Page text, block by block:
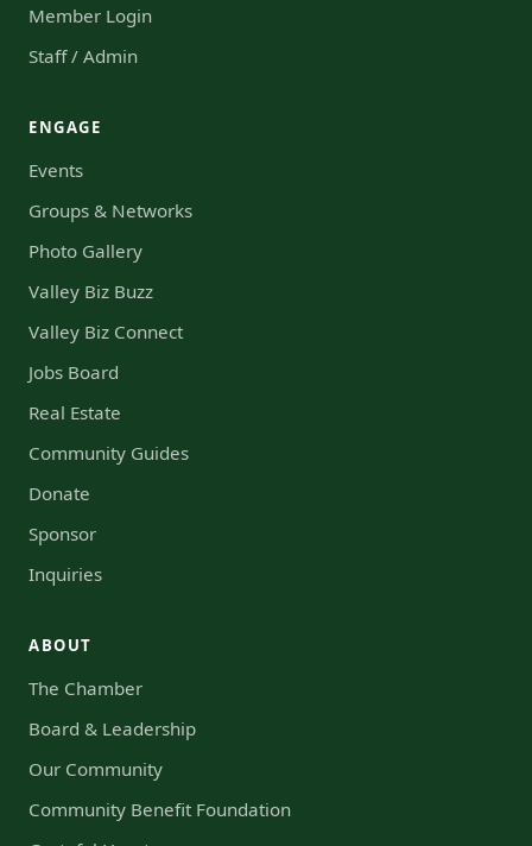
Member Login
Staff / Admin
ENGAGE
Events
Groups & Networks
Photo Gallery
Valley Biz Buzz
Valley Biz Connect
Jobs Board
Real Estate
Community Guides
Donate
Sponsor
Inquiries
ABOUT
The Chamber
Board & Leadership
Our Community
Community Benefit Foundation